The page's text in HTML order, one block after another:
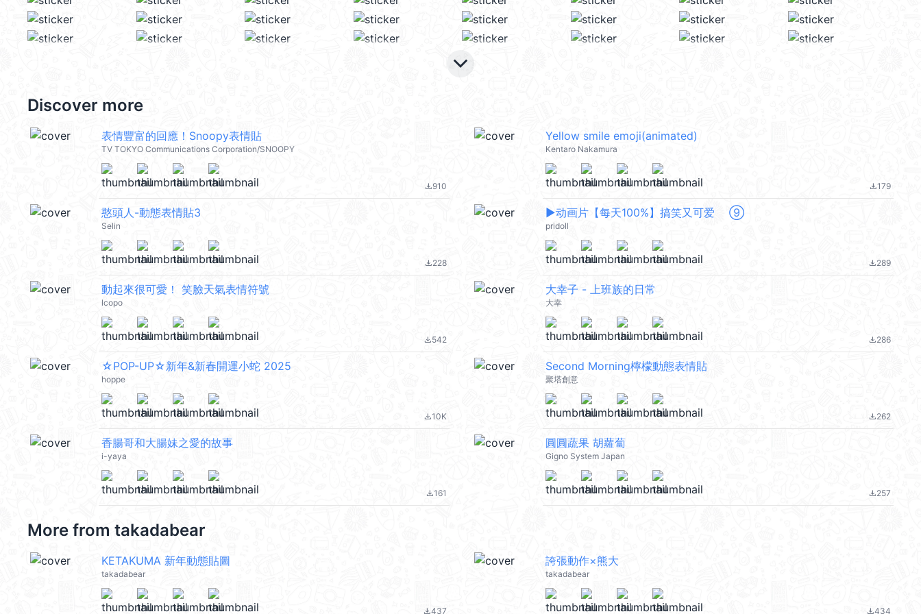
keyboard_arrow_down
Discover more
表情豐富的回應！Snoopy表情貼
TV TOKYO Communications Corporation/SNOOPY
file_download910
Yellow smile emoji(animated)
Kentaro Nakamura
file_download179
憨頭人-動態表情貼3
Selin
file_download228
▶︎动画片【每天100%】搞笑又可爱 ⑨
pridoll
file_download289
動起來很可愛！ 笑臉天氣表情符號
lcopo
file_download542
大幸子 - 上班族的日常
大幸
file_download286
☆POP-UP☆新年&新春開運小蛇 2025
hoppe
file_download10K
Second Morning檸檬動態表情貼
聚塔創意
file_download262
香腸哥和大腸妹之愛的故事
i-yaya
file_download161
圓圓蔬果 胡蘿蔔
Gigno System Japan
file_download257
More from takadabear
KETAKUMA 新年動態貼圖
takadabear
file_download437
誇張動作×熊大
takadabear
file_download434